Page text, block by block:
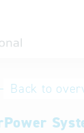
Back to